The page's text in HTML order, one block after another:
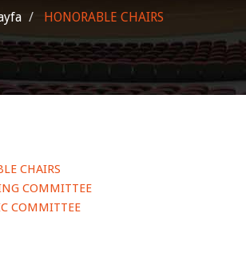
HONORABLE CHAIRS
CHAIRS
COMMITTEE
COMMITTEE